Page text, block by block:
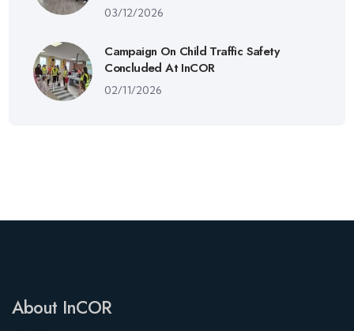
03/12/2026
Campaign On Child Traffic Safety
Concluded At InCOR
02/11/2026
About InCOR